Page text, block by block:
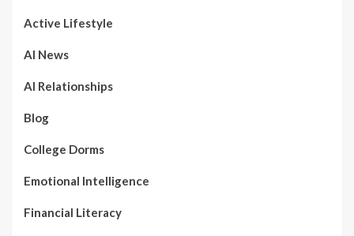
Active Lifestyle
AI News
AI Relationships
Blog
College Dorms
Emotional Intelligence
Financial Literacy